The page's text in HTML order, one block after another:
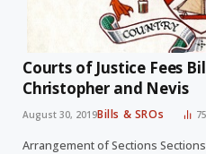
Courts of Justice Fees
Christopher and Nevis
August 30, 2019Bills & SROs
Arrangement of Sections Sections